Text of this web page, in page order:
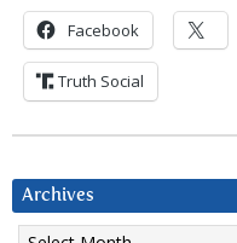
Facebook
Truth Social
Archives
Archives